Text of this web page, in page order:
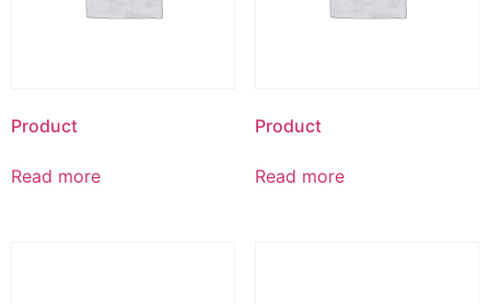
Product
Read more
Product
Read more